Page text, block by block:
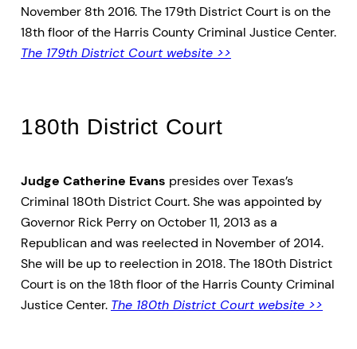
November 8th 2016. The 179th District Court is on the
18th floor of the Harris County Criminal Justice Center.
The 179th District Court website >>
180th District Court
Judge Catherine Evans presides over Texas’s
Criminal 180th District Court. She was appointed by
Governor Rick Perry on October 11, 2013 as a
Republican and was reelected in November of 2014.
She will be up to reelection in 2018. The 180th District
Court is on the 18th floor of the Harris County Criminal
Justice Center. The 180th District Court website >>